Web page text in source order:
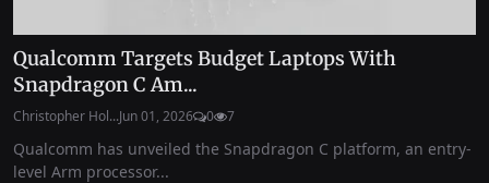
Qualcomm Targets Budget Laptops With
Snapdragon C Am...
Christopher Hol...Jun 01, 2026 0 7
Qualcomm has unveiled the Snapdragon C platform, an entry-
level Arm processor...